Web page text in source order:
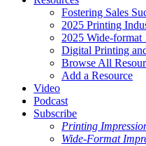
Fostering Sales
2025 Printing
2025 Wide-format
Digital Printing
Browse All
Add a Resource
Video
Podcast
Subscribe
Printing
Wide-Format